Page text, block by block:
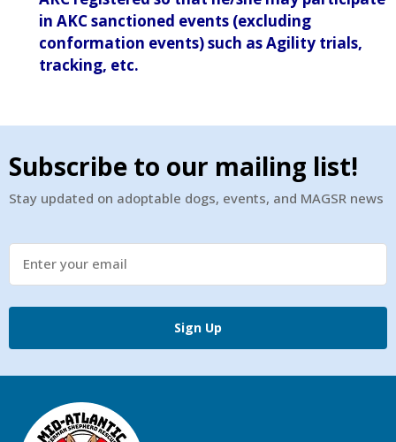
in AKC sanctioned events (excluding
conformation events) such as Agility trials,
tracking, etc.
Subscribe to our mailing list!
Stay updated on adoptable dogs, events, and MAGSR news
Sign Up